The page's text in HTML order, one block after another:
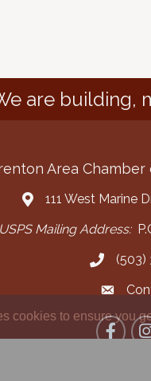
are building,
Area Chamber
Address & Map
111 West Marine
Address
USPS Mailing Address:
Call the
(503)
Contact
cookies to ensure you